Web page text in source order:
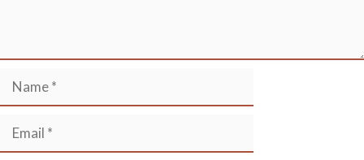
Name
Email